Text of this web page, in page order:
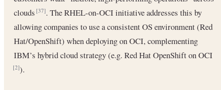
clouds[37]. The RHEL-on-OCI initiative addresses this by
allowing companies to use a consistent OS environment (Red
Hat/OpenShift) when deploying on OCI, complementing
IBM’s hybrid cloud strategy (e.g. Red Hat OpenShift on OCI
[2]).